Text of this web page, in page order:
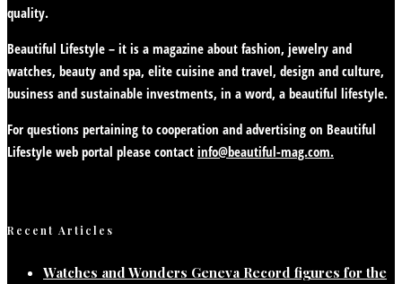
quality.
Beautiful Lifestyle – it is a magazine about fashion, jewelry and
watches, beauty and spa, elite cuisine and travel, design and culture,
business and sustainable investments, in a word, a beautiful lifestyle.
For questions pertaining to cooperation and advertising on Beautiful
Lifestyle web portal please contact info@beautiful-mag.com.
Recent Articles
Watches and Wonders Geneva Record figures for the